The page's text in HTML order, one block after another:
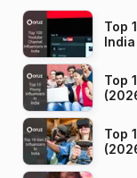
Top
Top
Top